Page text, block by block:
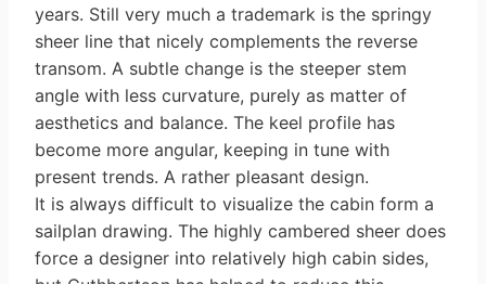
years. Still very much a trademark is the springy
sheer line that nicely complements the reverse
transom. A subtle change is the steeper stem
angle with less curvature, purely as matter of
aesthetics and balance. The keel profile has
become more angular, keeping in tune with
present trends. A rather pleasant design.
It is always difficult to visualize the cabin form a
sailplan drawing. The highly cambered sheer does
force a designer into relatively high cabin sides,